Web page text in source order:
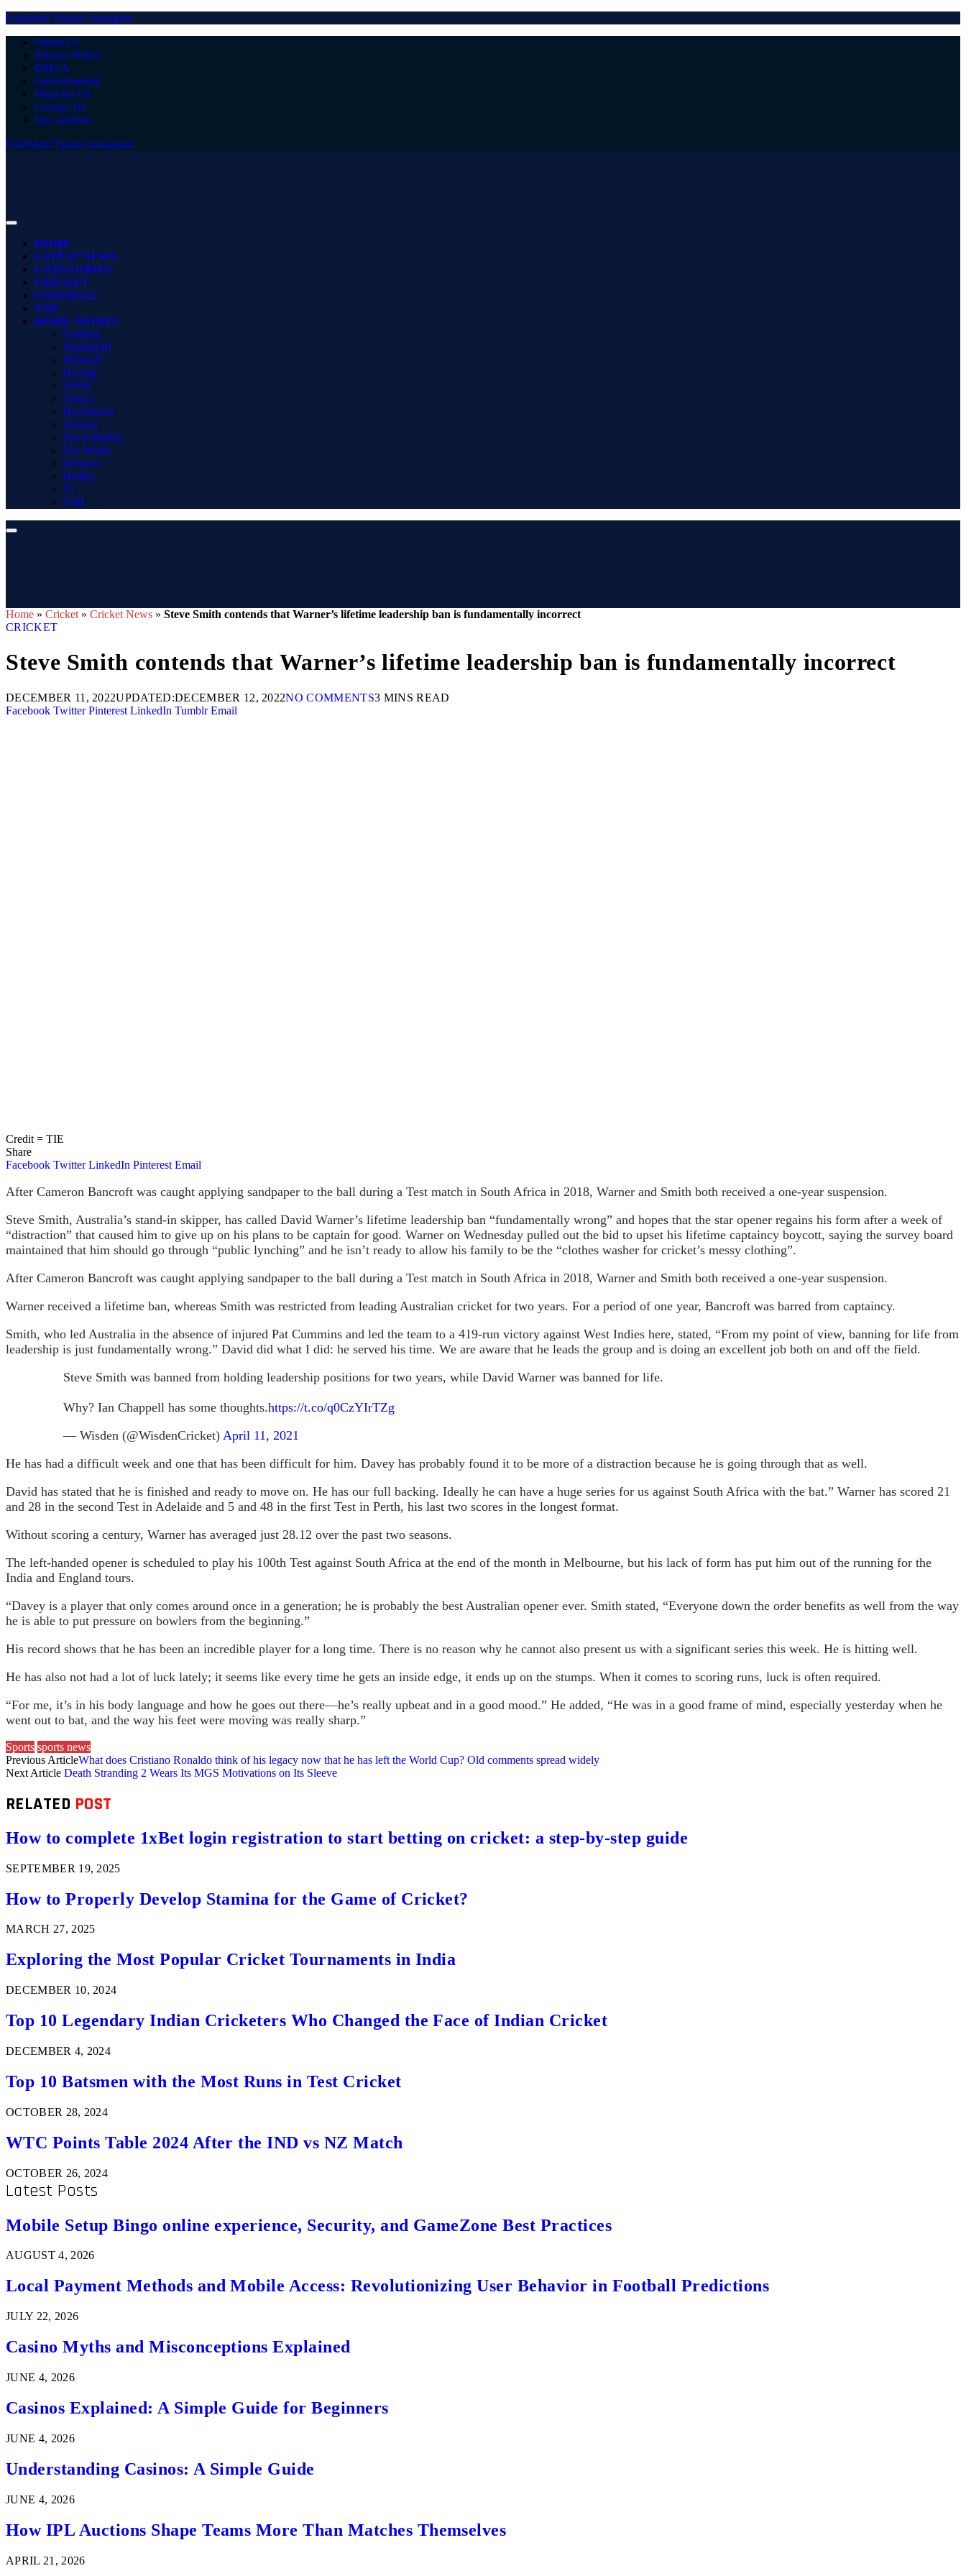
Facebook Twitter Instagram
About Us
Privacy Policy
DMCA
Advertisement
Write for Us
Contact Us
Our Authors
Facebook Twitter Instagram
HOME
LATEST NEWS
CATEGORIES
CRICKET
FOOTBALL
TOP
MORE SPORTS
Gaming
Basketball
MotoGP
Boxing
WWE
Tennis
Badminton
Hockey
Pro Kabaddi
Net Worth
Winners
Rugby
F1
Golf
Home » Cricket » Cricket News » Steve Smith contends that Warner’s lifetime leadership ban is fundamentally incorrect
CRICKET
Steve Smith contends that Warner’s lifetime leadership ban is fundamentally incorrect
DECEMBER 11, 2022UPDATED:DECEMBER 12, 2022NO COMMENTS3 MINS READ
Facebook Twitter Pinterest LinkedIn Tumblr Email
Credit = TIE
Share
Facebook Twitter LinkedIn Pinterest Email
After Cameron Bancroft was caught applying sandpaper to the ball during a Test match in South Africa in 2018, Warner and Smith both received a one-year suspension.
Steve Smith, Australia’s stand-in skipper, has called David Warner’s lifetime leadership ban “fundamentally wrong” and hopes that the star opener regains his form after a week of
“distraction” that caused him to give up on his plans to be captain for good. Warner on Wednesday pulled out the bid to upset his lifetime captaincy boycott, saying the survey board
maintained that him should go through “public lynching” and he isn’t ready to allow his family to be the “clothes washer for cricket’s messy clothing”.
After Cameron Bancroft was caught applying sandpaper to the ball during a Test match in South Africa in 2018, Warner and Smith both received a one-year suspension.
Warner received a lifetime ban, whereas Smith was restricted from leading Australian cricket for two years. For a period of one year, Bancroft was barred from captaincy.
Smith, who led Australia in the absence of injured Pat Cummins and led the team to a 419-run victory against West Indies here, stated, “From my point of view, banning for life from
leadership is just fundamentally wrong.” David did what I did: he served his time. We are aware that he leads the group and is doing an excellent job both on and off the field.
Steve Smith was banned from holding leadership positions for two years, while David Warner was banned for life.
Why? Ian Chappell has some thoughts.https://t.co/q0CzYIrTZg
— Wisden (@WisdenCricket) April 11, 2021
He has had a difficult week and one that has been difficult for him. Davey has probably found it to be more of a distraction because he is going through that as well.
David has stated that he is finished and ready to move on. He has our full backing. Ideally he can have a huge series for us against South Africa with the bat.” Warner has scored 21
and 28 in the second Test in Adelaide and 5 and 48 in the first Test in Perth, his last two scores in the longest format.
Without scoring a century, Warner has averaged just 28.12 over the past two seasons.
The left-handed opener is scheduled to play his 100th Test against South Africa at the end of the month in Melbourne, but his lack of form has put him out of the running for the
India and England tours.
“Davey is a player that only comes around once in a generation; he is probably the best Australian opener ever. Smith stated, “Everyone down the order benefits as well from the way
he is able to put pressure on bowlers from the beginning.”
His record shows that he has been an incredible player for a long time. There is no reason why he cannot also present us with a significant series this week. He is hitting well.
He has also not had a lot of luck lately; it seems like every time he gets an inside edge, it ends up on the stumps. When it comes to scoring runs, luck is often required.
“For me, it’s in his body language and how he goes out there—he’s really upbeat and in a good mood.” He added, “He was in a good frame of mind, especially yesterday when he
went out to bat, and the way his feet were moving was really sharp.”
Sports sports news
Previous ArticleWhat does Cristiano Ronaldo think of his legacy now that he has left the World Cup? Old comments spread widely
Next Article Death Stranding 2 Wears Its MGS Motivations on Its Sleeve
RELATED POST
How to complete 1xBet login registration to start betting on cricket: a step-by-step guide
SEPTEMBER 19, 2025
How to Properly Develop Stamina for the Game of Cricket?
MARCH 27, 2025
Exploring the Most Popular Cricket Tournaments in India
DECEMBER 10, 2024
Top 10 Legendary Indian Cricketers Who Changed the Face of Indian Cricket
DECEMBER 4, 2024
Top 10 Batsmen with the Most Runs in Test Cricket
OCTOBER 28, 2024
WTC Points Table 2024 After the IND vs NZ Match
OCTOBER 26, 2024
Latest Posts
Mobile Setup Bingo online experience, Security, and GameZone Best Practices
AUGUST 4, 2026
Local Payment Methods and Mobile Access: Revolutionizing User Behavior in Football Predictions
JULY 22, 2026
Casino Myths and Misconceptions Explained
JUNE 4, 2026
Casinos Explained: A Simple Guide for Beginners
JUNE 4, 2026
Understanding Casinos: A Simple Guide
JUNE 4, 2026
How IPL Auctions Shape Teams More Than Matches Themselves
APRIL 21, 2026